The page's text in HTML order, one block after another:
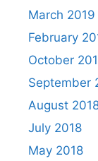
March 2019
February
October
September
August
July 2018
May 2018